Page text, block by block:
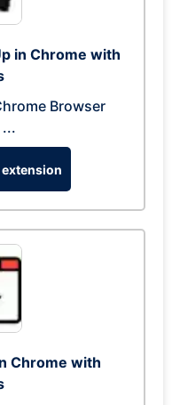
in Chrome with
Browser
Chrome with